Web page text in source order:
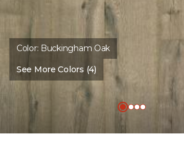
Color: Buckingham Oak
See More Colors (4)